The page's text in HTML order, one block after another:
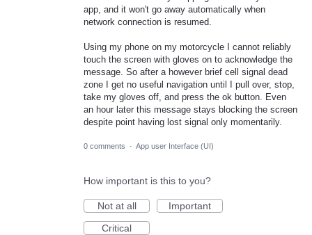
app, and it won't go away automatically when
network connection is resumed.
Using my phone on my motorcycle I cannot reliably
touch the screen with gloves on to acknowledge the
message. So after a however brief cell signal dead
zone I get no useful navigation until I pull over, stop,
take my gloves off, and press the ok button. Even
an hour later this message stays blocking the screen
despite point having lost signal only momentarily.
0 comments · App user Interface (UI)
How important is this to you?
Not at all
Important
Critical